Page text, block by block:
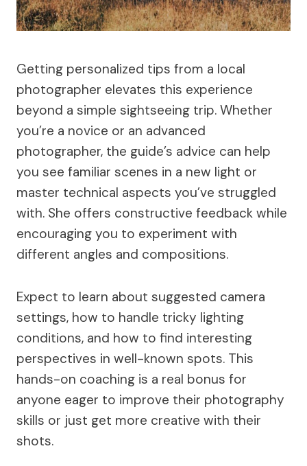
Getting personalized tips from a local
photographer elevates this experience
beyond a simple sightseeing trip. Whether
you’re a novice or an advanced
photographer, the guide’s advice can help
you see familiar scenes in a new light or
master technical aspects you’ve struggled
with. She offers constructive feedback while
encouraging you to experiment with
different angles and compositions.
Expect to learn about suggested camera
settings, how to handle tricky lighting
conditions, and how to find interesting
perspectives in well-known spots. This
hands-on coaching is a real bonus for
anyone eager to improve their photography
skills or just get more creative with their
shots.